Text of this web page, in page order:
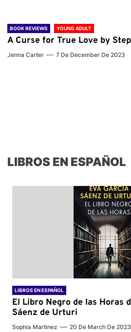
BOOK REVIEWS YOUNG ADULT
A Curse for True Love by
Jenna Carter 7 De December De 2023
LIBROS EN ESPAÑOL
LIBROS EN ESPAÑOL
El Libro Negro de las Horas
Sáenz de Urturi
Sophia Martinez 20 De March De 2023